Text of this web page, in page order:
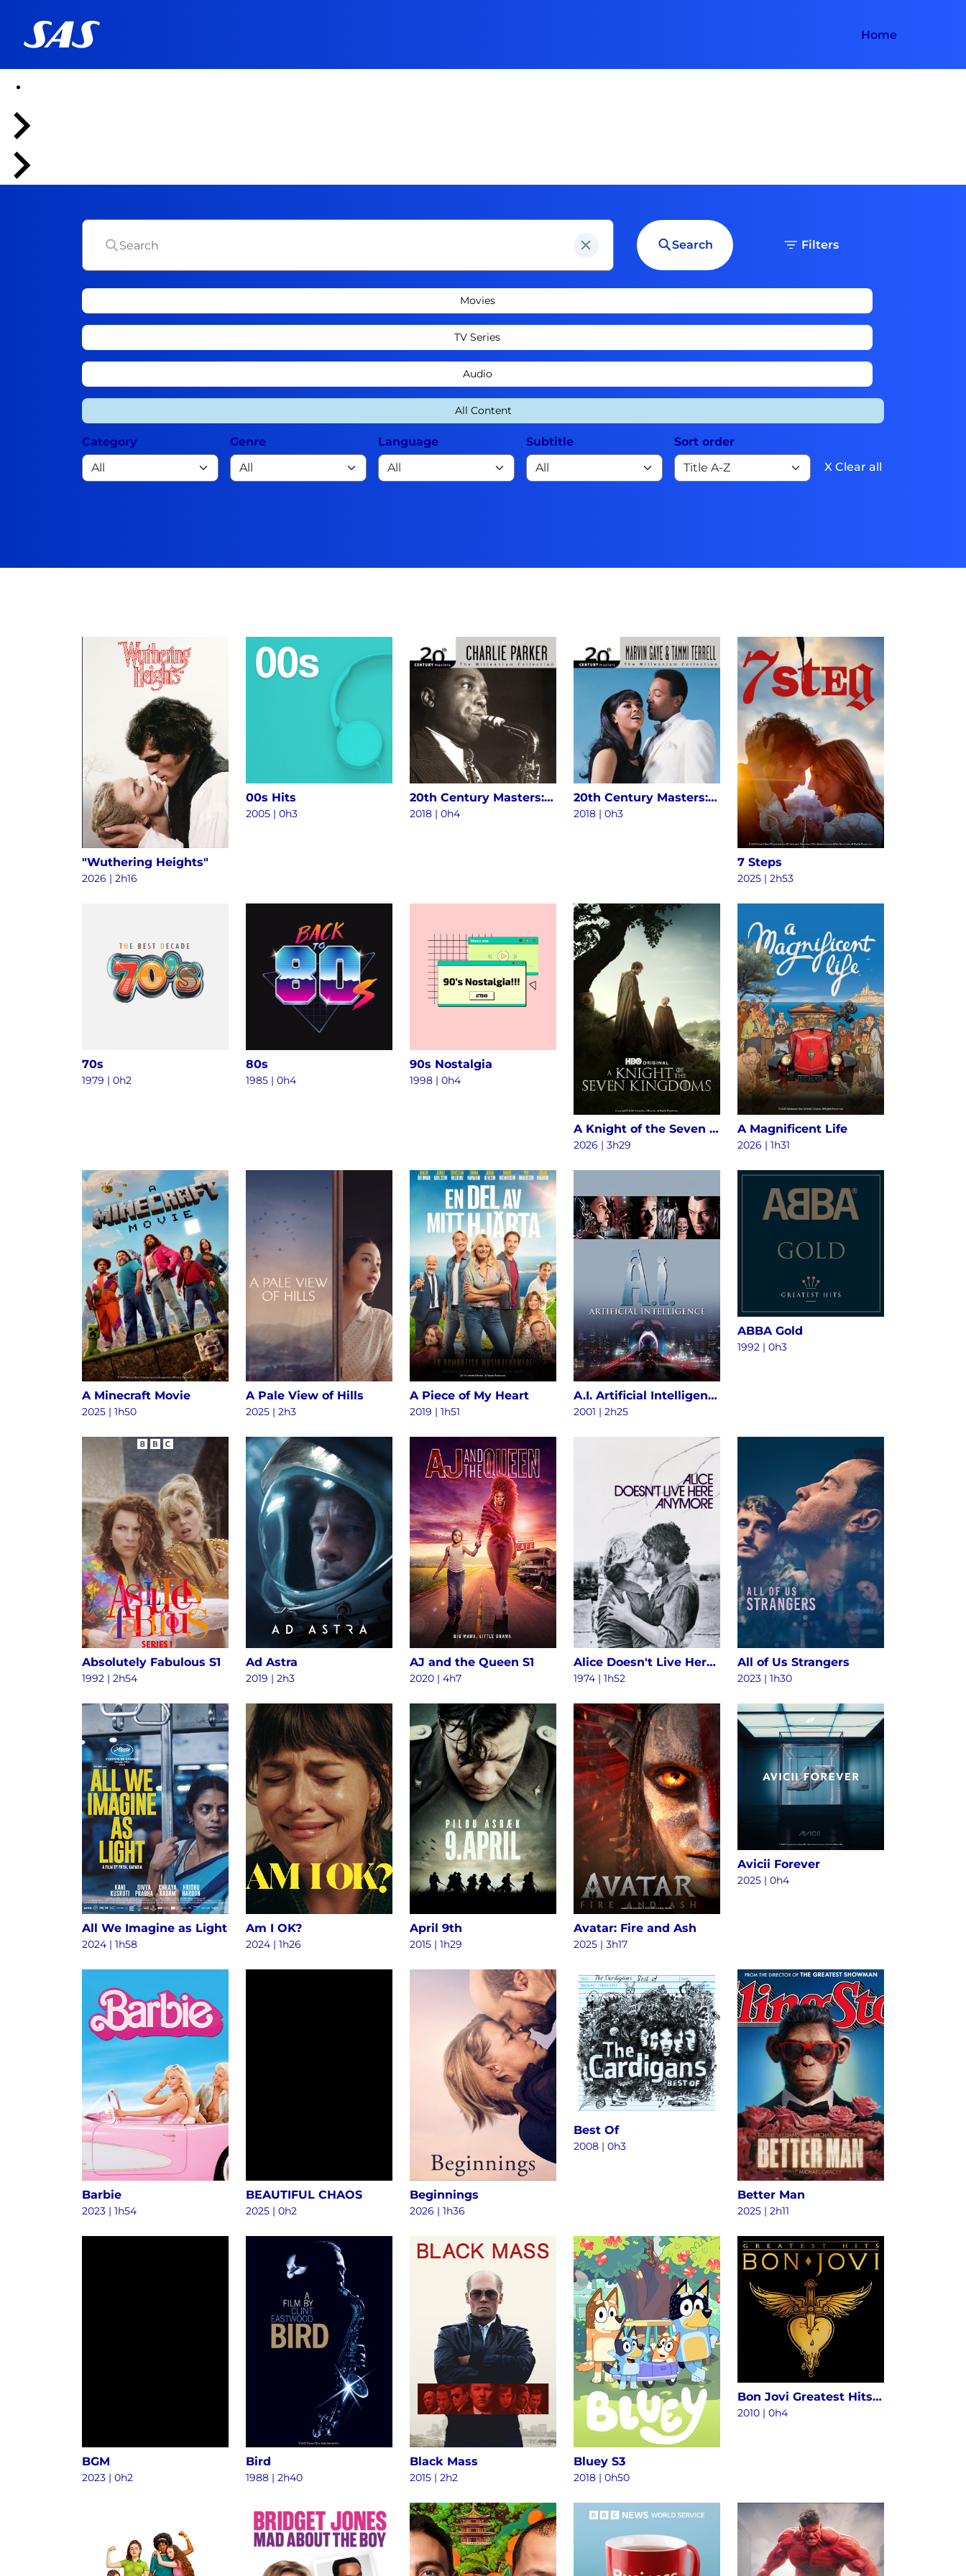
Home
Search Filters
Movies
TV Series
Audio
All Content
Category Genre Language Subtitle
Sort order
X Clear all
"Wuthering Heights"
2026 | 2h16
00s Hits
2005 | 0h3
20th Century Masters: The Millennium Collection - The Best Of Charlie Parker
2018 | 0h4
20th Century Masters: The Millennium Collection: The Best Of Marvin Gaye & Tammi Terrell
2018 | 0h3
7 Steps
2025 | 2h53
70s
1979 | 0h2
80s
1985 | 0h4
90s Nostalgia
1998 | 0h4
A Knight of the Seven Kingdoms S1
2026 | 3h29
A Magnificent Life
2026 | 1h31
A Minecraft Movie
2025 | 1h50
A Pale View of Hills
2025 | 2h3
A Piece of My Heart
2019 | 1h51
A.I. Artificial Intelligence
2001 | 2h25
ABBA Gold
1992 | 0h3
Absolutely Fabulous S1
1992 | 2h54
Ad Astra
2019 | 2h3
AJ and the Queen S1
2020 | 4h7
Alice Doesn't Live Here Anymore
1974 | 1h52
All of Us Strangers
2023 | 1h30
All We Imagine as Light
2024 | 1h58
Am I OK?
2024 | 1h26
April 9th
2015 | 1h29
Avatar: Fire and Ash
2025 | 3h17
Avicii Forever
2025 | 0h4
Barbie
2023 | 1h54
BEAUTIFUL CHAOS
2025 | 0h2
Beginnings
2026 | 1h36
Best Of
2008 | 0h3
Better Man
2025 | 2h11
BGM
2023 | 0h2
Bird
1988 | 2h40
Black Mass
2015 | 2h2
Bluey S3
2018 | 0h50
Bon Jovi Greatest Hits - The Ultimate Collection (Deluxe)
2010 | 0h4